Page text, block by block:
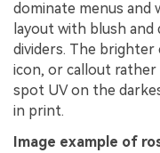
dominate menus
layout with blush
dividers. The brighter
icon, or callout rather
spot UV on the
in print.
Image example of